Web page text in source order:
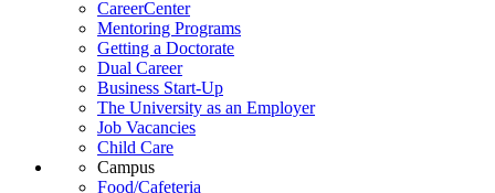
CareerCenter
Mentoring Programs
Getting a Doctorate
Dual Career
Business Start-Up
The University as an Employer
Job Vacancies
Child Care
Campus
Food/Cafeteria